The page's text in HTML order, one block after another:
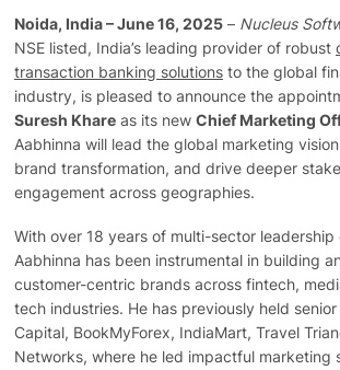
Careers
Partners
Noida, India – June 16, 2025 – Nucleus
NSE listed, India’s leading provider of robust
transaction banking solutions to the global
industry, is pleased to announce the
Suresh Khare as its new Chief Marketing
Aabhinna will lead the global marketing
brand transformation, and drive deeper
engagement across geographies.
With over 18 years of multi-sector leadership
Aabhinna has been instrumental in building
customer-centric brands across fintech,
tech industries. He has previously held
Capital, BookMyForex, IndiaMart, Travel
Networks, where he led impactful marketing